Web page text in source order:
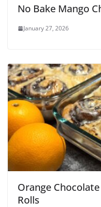
No Bake Mango
January 27, 2026
Orange
Rolls